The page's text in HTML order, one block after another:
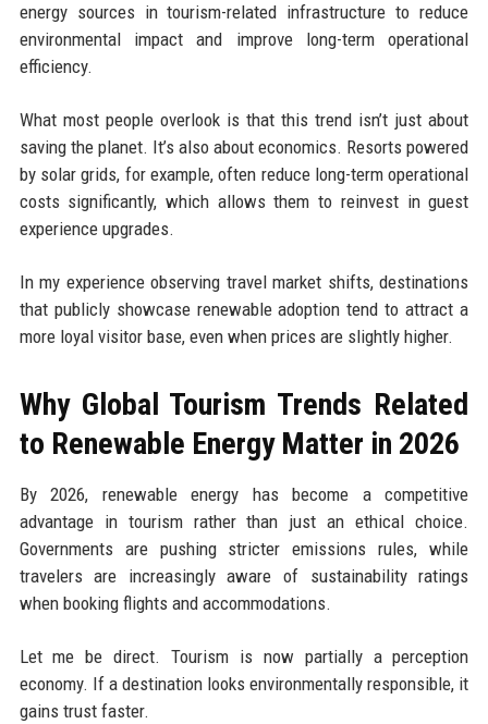
energy sources in tourism-related infrastructure to reduce
environmental impact and improve long-term operational
efficiency.
What most people overlook is that this trend isn’t just about
saving the planet. It’s also about economics. Resorts powered
by solar grids, for example, often reduce long-term operational
costs significantly, which allows them to reinvest in guest
experience upgrades.
In my experience observing travel market shifts, destinations
that publicly showcase renewable adoption tend to attract a
more loyal visitor base, even when prices are slightly higher.
Why Global Tourism Trends Related
to Renewable Energy Matter in 2026
By 2026, renewable energy has become a competitive
advantage in tourism rather than just an ethical choice.
Governments are pushing stricter emissions rules, while
travelers are increasingly aware of sustainability ratings
when booking flights and accommodations.
Let me be direct. Tourism is now partially a perception
economy. If a destination looks environmentally responsible, it
gains trust faster.